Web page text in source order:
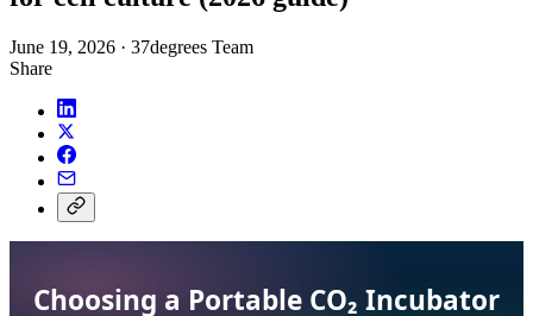
June 19, 2026 · 37degrees Team
Share